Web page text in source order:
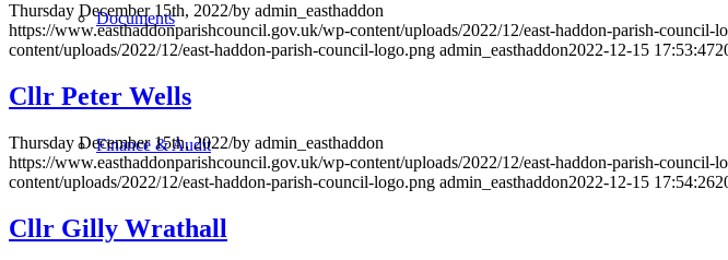
Documents
Finance & Audit
Thursday December 15th, 2022/by admin_easthaddon
https://www.easthaddonparishcouncil.gov.uk/wp-content/uploads/2022/12/east-haddon-parish-council-
content/uploads/2022/12/east-haddon-parish-council-logo.png admin_easthaddon2022-12-15 17:53:47
Cllr Peter Wells
Thursday December 15th, 2022/by admin_easthaddon
https://www.easthaddonparishcouncil.gov.uk/wp-content/uploads/2022/12/east-haddon-parish-council-
content/uploads/2022/12/east-haddon-parish-council-logo.png admin_easthaddon2022-12-15 17:54:26
Cllr Gilly Wrathall